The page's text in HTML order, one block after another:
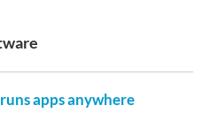
apps anywhere